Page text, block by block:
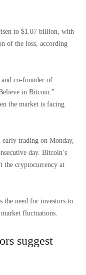
to $1.07 billion, with
of the loss, according
co-founder of
in Bitcoin.”
the market is facing
trading on Monday,
day. Bitcoin’s
the cryptocurrency at
the need for investors to
fluctuations.
suggest